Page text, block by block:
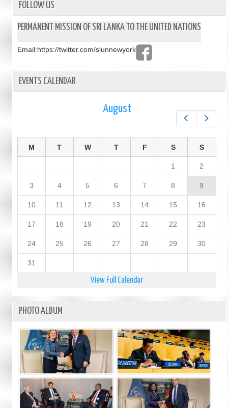
FOLLOW US
PERMANENT MISSION OF SRI LANKA TO THE UNITED NATIONS
Email:https://twitter.com/slunnewyork
EVENTS CALENDAR
August
M T W T F S S
1 2
3 4 5 6 7 8 9
10 11 12 13 14 15 16
17 18 19 20 21 22 23
24 25 26 27 28 29 30
31
View Full Calendar
PHOTO ALBUM